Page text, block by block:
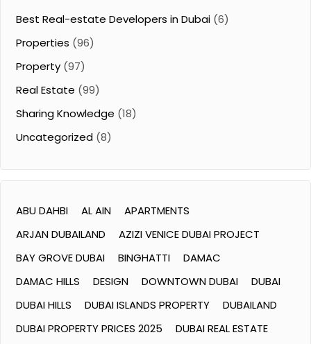
Best Real-estate Developers in Dubai (6)
Properties (96)
Property (97)
Real Estate (99)
Sharing Knowledge (18)
Uncategorized (8)
ABU DAHBI AL AIN
APARTMENTS
ARJAN DUBAILAND
AZIZI VENICE DUBAI PROJECT
BAY GROVE DUBAI
BINGHATTI
DAMAC
DAMAC HILLS
DESIGN DOWNTOWN DUBAI
DUBAI
DUBAI HILLS
DUBAI ISLANDS PROPERTY
DUBAILAND
DUBAI PROPERTY PRICES 2025
DUBAI REAL ESTATE